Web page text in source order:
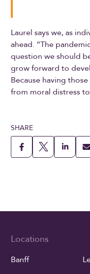
Laurel says we, as
ahead. “The
question we should
grow forward to
Because having
from moral distress
SHARE
Locations
Banff